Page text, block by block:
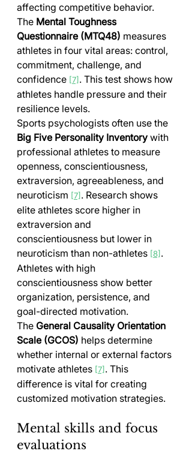
affecting competitive behavior.
The Mental Toughness
Questionnaire (MTQ48) measures
athletes in four vital areas: control,
commitment, challenge, and
confidence [7] . This test shows how
athletes handle pressure and their
resilience levels.
Sports psychologists often use the
Big Five Personality Inventory with
professional athletes to measure
openness, conscientiousness,
extraversion, agreeableness, and
neuroticism [7] . Research shows
elite athletes score higher in
extraversion and
conscientiousness but lower in
neuroticism than non-athletes [8] .
Athletes with high
conscientiousness show better
organization, persistence, and
goal-directed motivation.
The General Causality Orientation
Scale (GCOS) helps determine
whether internal or external factors
motivate athletes [7] . This
difference is vital for creating
customized motivation strategies.
Mental skills and focus
evaluations